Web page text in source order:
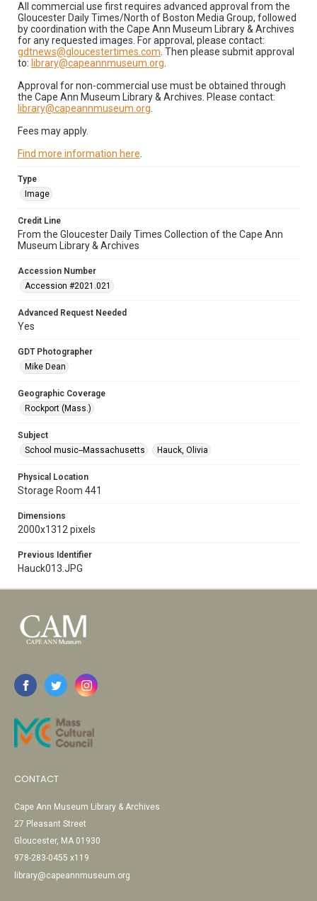
All commercial use first requires advanced approval from the
Gloucester Daily Times/North of Boston Media Group, followed
by coordination with the Cape Ann Museum Library & Archives
for any requested images. For approval, please contact:
gdtnews@gloucestertimes.com . Then please submit approval
to: library@capeannmuseum.org
Approval for non-commercial use must be obtained through
the Cape Ann Museum Library & Archives. Please contact:
library@capeannmuseum.org
Fees may apply.
Find more information here
Type
Image
Credit Line
From the Gloucester Daily Times Collection of the Cape Ann
Museum Library & Archives
Accession Number
Accession #2021.021
Advanced Request Needed
Yes
GDT Photographer
Mike Dean
Geographic Coverage
Rockport (Mass.)
Subject
School music--Massachusetts
Hauck, Olivia
Physical Location
Storage Room 441
Dimensions
2000x1312 pixels
Previous Identifier
Hauck013.JPG
CONTACT
Cape Ann Museum Library & Archives
27 Pleasant Street
Gloucester, MA 01930
978-283-0455 x119
library@capeannmuseum.org